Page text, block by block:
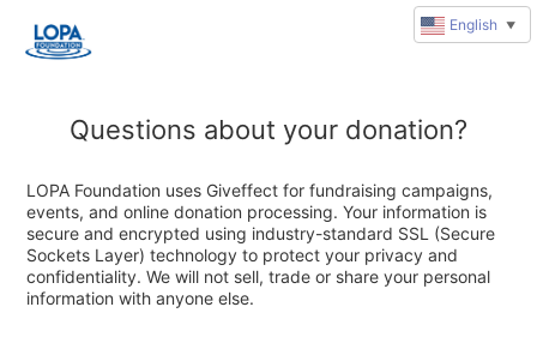
Questions about your donation?
LOPA Foundation uses Giveffect for fundraising campaigns,
events, and online donation processing. Your information is
secure and encrypted using industry-standard SSL (Secure
Sockets Layer) technology to protect your privacy and
confidentiality. We will not sell, trade or share your personal
information with anyone else.
English ▼